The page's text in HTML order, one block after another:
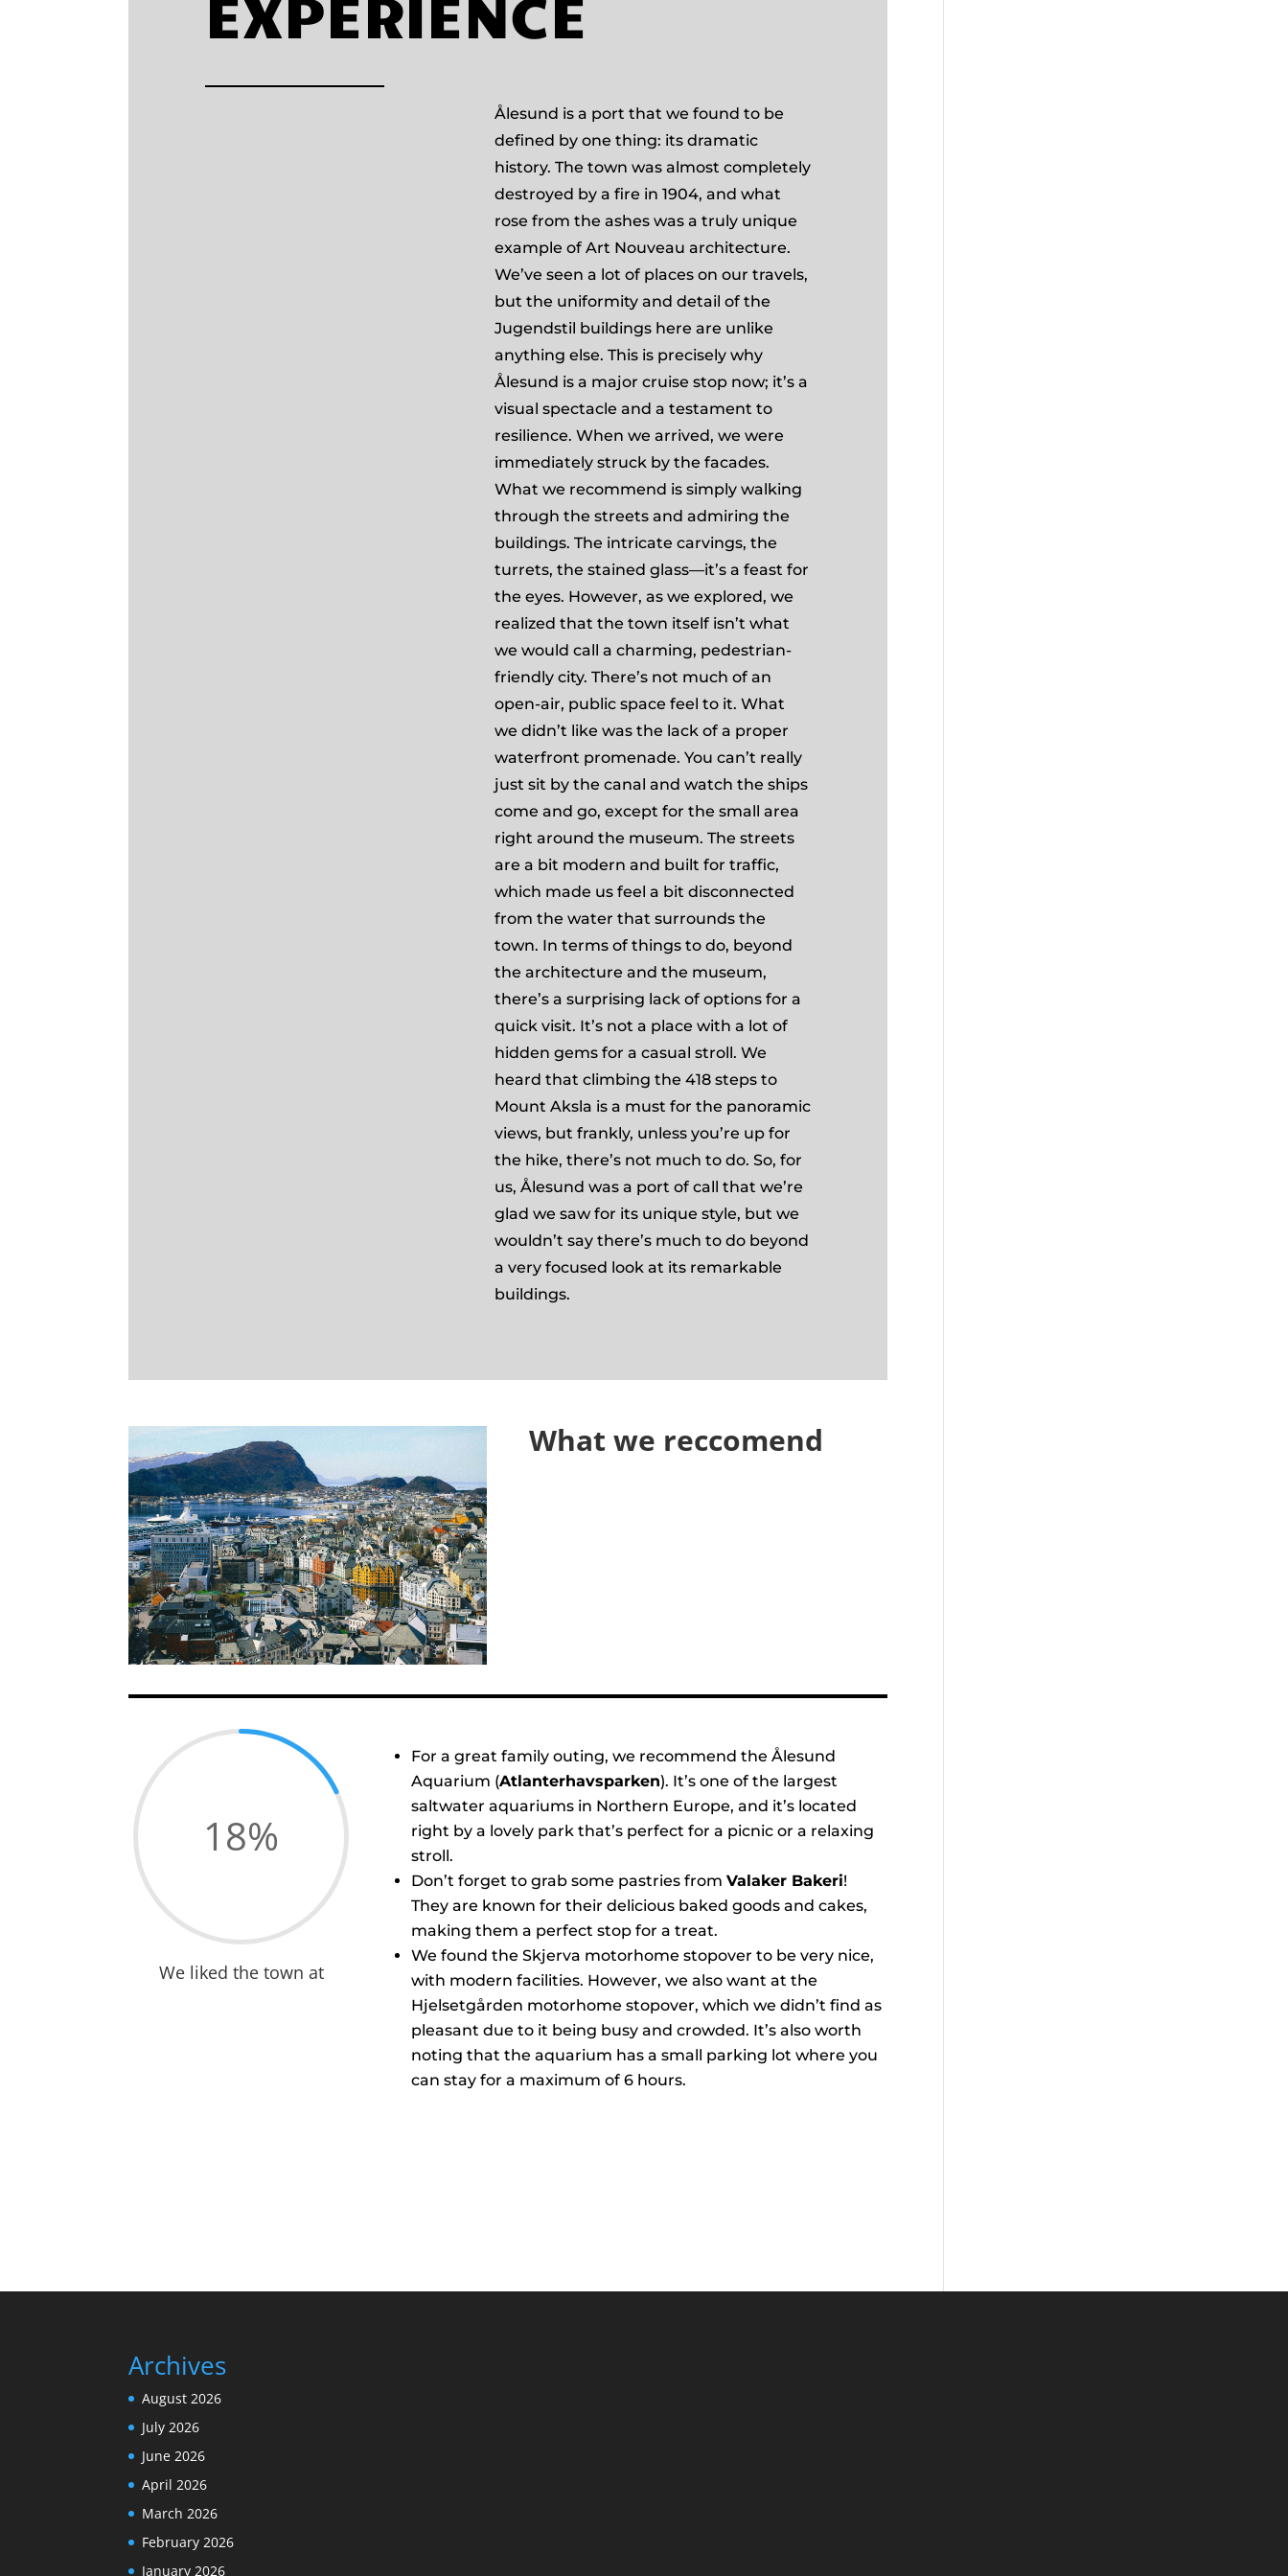
Ålesund is a port that we found to be
defined by one thing: its dramatic
history. The town was almost completely
destroyed by a fire in 1904, and what
rose from the ashes was a truly unique
example of Art Nouveau architecture.
We’ve seen a lot of places on our travels,
but the uniformity and detail of the
Jugendstil buildings here are unlike
anything else. This is precisely why
Ålesund is a major cruise stop now; it’s a
visual spectacle and a testament to
resilience. When we arrived, we were
immediately struck by the facades.
What we recommend is simply walking
through the streets and admiring the
buildings. The intricate carvings, the
turrets, the stained glass—it’s a feast for
the eyes. However, as we explored, we
realized that the town itself isn’t what
we would call a charming, pedestrian-
friendly city. There’s not much of an
open-air, public space feel to it. What
we didn’t like was the lack of a proper
waterfront promenade. You can’t really
just sit by the canal and watch the ships
come and go, except for the small area
right around the museum. The streets
are a bit modern and built for traffic,
which made us feel a bit disconnected
from the water that surrounds the
town. In terms of things to do, beyond
the architecture and the museum,
there’s a surprising lack of options for a
quick visit. It’s not a place with a lot of
hidden gems for a casual stroll. We
heard that climbing the 418 steps to
Mount Aksla is a must for the panoramic
views, but frankly, unless you’re up for
the hike, there’s not much to do. So, for
us, Ålesund was a port of call that we’re
glad we saw for its unique style, but we
wouldn’t say there’s much to do beyond
a very focused look at its remarkable
buildings.
What we reccomend
18%
We liked the town at
For a great family outing, we recommend the Ålesund
Aquarium (Atlanterhavsparken). It’s one of the largest
saltwater aquariums in Northern Europe, and it’s located
right by a lovely park that’s perfect for a picnic or a relaxing
stroll.
Don’t forget to grab some pastries from Valaker Bakeri!
They are known for their delicious baked goods and cakes,
making them a perfect stop for a treat.
We found the Skjerva motorhome stopover to be very nice,
with modern facilities. However, we also want at the
Hjelsetgården motorhome stopover, which we didn’t find as
pleasant due to it being busy and crowded. It’s also worth
noting that the aquarium has a small parking lot where you
can stay for a maximum of 6 hours.
Archives
August 2026
July 2026
June 2026
April 2026
March 2026
February 2026
January 2026